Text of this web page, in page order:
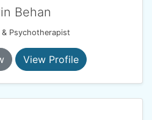
Behan
& Psychotherapist
View Profile